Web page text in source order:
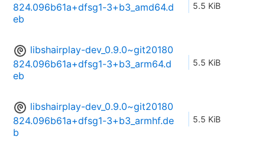
824.096b61a+dfsg1-3+b3_amd64.d
eb
5.5 KiB
libshairplay-dev_0.9.0~git20180
824.096b61a+dfsg1-3+b3_arm64.d
eb
5.5 KiB
libshairplay-dev_0.9.0~git20180
824.096b61a+dfsg1-3+b3_armhf.de
b
5.5 KiB